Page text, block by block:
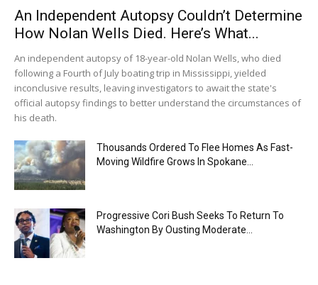
An Independent Autopsy Couldn’t Determine
How Nolan Wells Died. Here’s What...
An independent autopsy of 18-year-old Nolan Wells, who died
following a Fourth of July boating trip in Mississippi, yielded
inconclusive results, leaving investigators to await the state's
official autopsy findings to better understand the circumstances of
his death.
Thousands Ordered To Flee Homes As Fast-
Moving Wildfire Grows In Spokane...
Progressive Cori Bush Seeks To Return To
Washington By Ousting Moderate...